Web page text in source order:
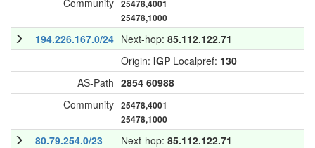
Community 25478,4001
25478,1000
194.226.167.0/24 Next-hop: 85.112.122.71
Origin: IGP Localpref: 130
AS-Path 2854 60988
Community 25478,4001
25478,1000
80.79.254.0/23 Next-hop: 85.112.122.71